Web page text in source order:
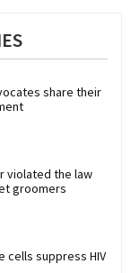
share their
violated the law
groomers
cells suppress HIV